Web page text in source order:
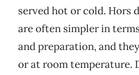
served hot or cold. Hors
are often simpler in
and preparation, and
or at room temperature.